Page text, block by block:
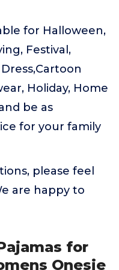
for Halloween,
Festival,
Holiday, Home
be as
for your family
please feel
are happy to
for
Onesie